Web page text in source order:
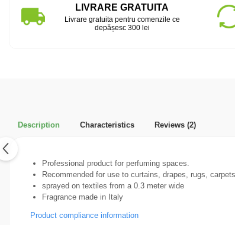
LIVRARE GRATUITA
Livrare gratuita pentru comenzile ce
depășesc 300 lei
Description Characteristics Reviews (2)
Professional product for perfuming spaces.
Recommended for use to curtains, drapes, rugs,
sprayed on textiles from a 0.3 meter wide
Fragrance made in Italy
Product compliance information